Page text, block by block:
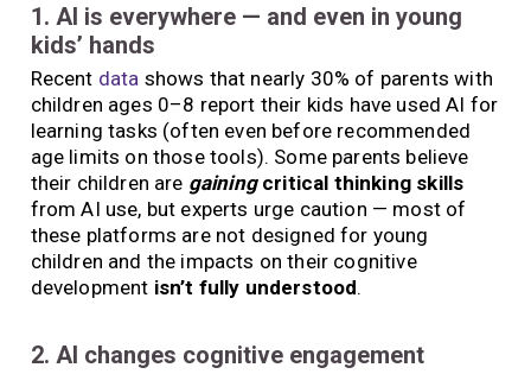
1. AI is everywhere — and even in young
kids’ hands
Recent data shows that nearly 30% of parents with
children ages 0–8 report their kids have used AI for
learning tasks (often even before recommended
age limits on those tools). Some parents believe
their children are gainingcritical thinking skills
from AI use, but experts urge caution — most of
these platforms are not designed for young
children and the impacts on their cognitive
development isn’t fully understood.
2. AI changes cognitive engagement